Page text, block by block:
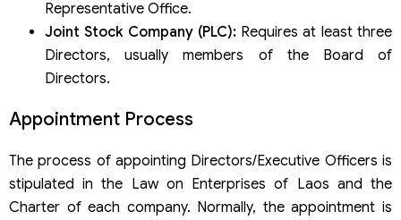
Representative Office.
Joint Stock Company (PLC):Requires at least three
Directors, usually members of the Board of
Directors.
Appointment Process
The process of appointing Directors/Executive Officers is
stipulated in the Law on Enterprises of Laos and the
Charter of each company. Normally, the appointment is